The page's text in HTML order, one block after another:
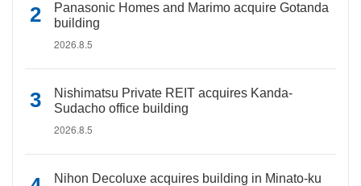
Panasonic Homes and Marimo acquire Gotanda
building
2026.8.5
Nishimatsu Private REIT acquires Kanda-
Sudacho office building
2026.8.5
Nihon Decoluxe acquires building in Minato-ku